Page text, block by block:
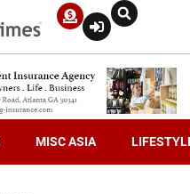
MISC ASIA